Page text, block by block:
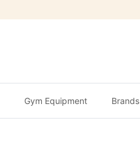
Gym Equipment Brands